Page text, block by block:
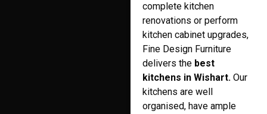
complete kitchen
renovations or perform
kitchen cabinet upgrades,
Fine Design Furniture
delivers the best
kitchens in Wishart.Our
kitchens are well
organised, have ample